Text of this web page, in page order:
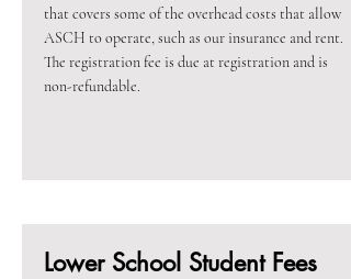
that covers some of the overhead costs that allow
ASCH to operate, such as our insurance and rent.
The registration fee is due at registration and is
non-refundable.
Lower School Student Fees